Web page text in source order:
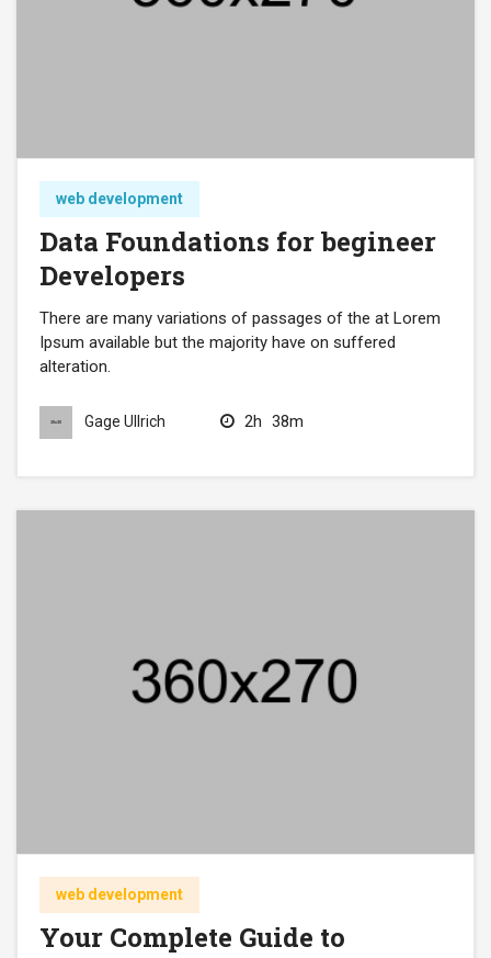
web development
Data Foundations for begineer
Developers
There are many variations of passages of the at Lorem
Ipsum available but the majority have on suffered
alteration.
Gage Ullrich 2h 38m
web development
Your Complete Guide to